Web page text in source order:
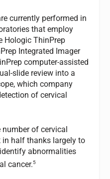
currently performed in
that employ
Hologic ThinPrep
Integrated Imager
computer-assisted
slide review into a
which company
of cervical
of cervical
in half thanks largely to
abnormalities
cancer.5